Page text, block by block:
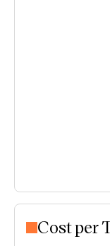
Cost per